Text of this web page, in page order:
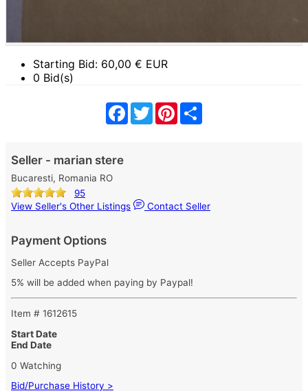
Starting Bid: 60,00 € EUR
0 Bid(s)
Facebook
TwitterPinterest
Seller - marian stere
Bucaresti, Romania RO
95
View Seller's Other Listings
Contact Seller
Payment Options
Seller Accepts PayPal
5% will be added when paying by Paypal!
Item # 1612615
Start Date
End Date
0 Watching
Bid/Purchase History >